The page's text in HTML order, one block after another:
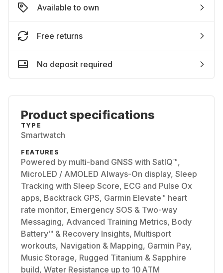
Available to own
Free returns
No deposit required
Product specifications
TYPE
Smartwatch
FEATURES
Powered by multi-band GNSS with SatIQ™,
MicroLED / AMOLED Always-On display, Sleep
Tracking with Sleep Score, ECG and Pulse Ox
apps, Backtrack GPS, Garmin Elevate™ heart
rate monitor, Emergency SOS & Two-way
Messaging, Advanced Training Metrics, Body
Battery™ & Recovery Insights, Multisport
workouts, Navigation & Mapping, Garmin Pay,
Music Storage, Rugged Titanium & Sapphire
build, Water Resistance up to 10 ATM